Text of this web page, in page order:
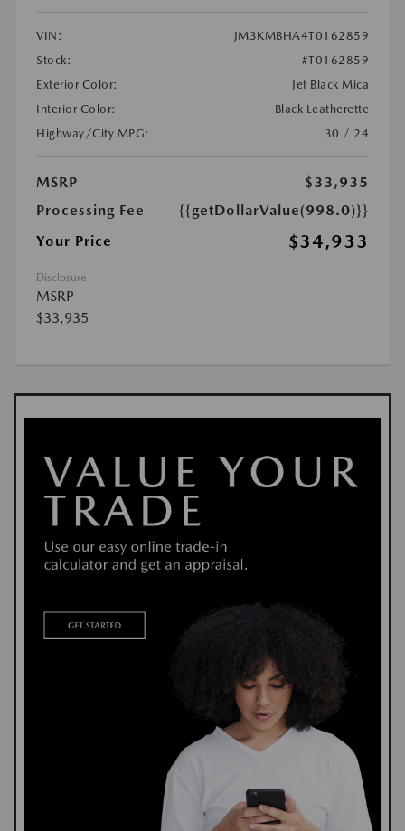
VIN:
JM3KMBHA4T0162859
Stock:
#T0162859
Exterior Color:
Jet Black Mica
Interior Color:
Black Leatherette
Highway/City MPG:
30 / 24
MSRP
$33,935
Processing Fee
{{getDollarValue(998.0)}}
Your Price
$34,933
Disclosure
MSRP
$33,935